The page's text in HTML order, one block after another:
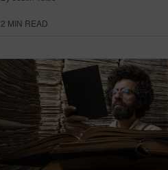
2 MIN READ